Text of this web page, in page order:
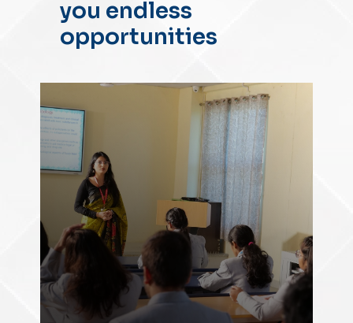
you endless
opportunities